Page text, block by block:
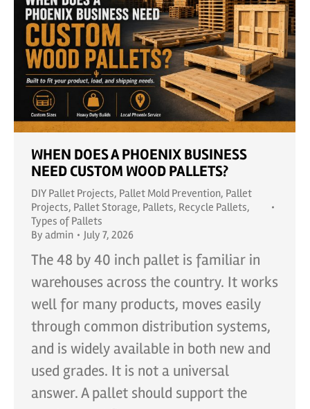
WHEN DOES A PHOENIX BUSINESS
NEED CUSTOM WOOD PALLETS?
DIY Pallet Projects, Pallet Mold Prevention, Pallet
Projects, Pallet Storage, Pallets, Recycle Pallets,
Types of Pallets
By admin July 7, 2026
The 48 by 40 inch pallet is familiar in
warehouses across the country. It works
well for many products, moves easily
through common distribution systems,
and is widely available in both new and
used grades. It is not a universal
answer. A pallet should support the